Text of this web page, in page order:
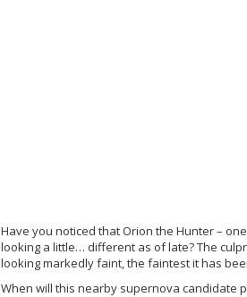
Have you noticed that Orion the Hunter –
looking a little… different as of late? The
looking markedly faint, the faintest it has
When will this nearby supernova candidate